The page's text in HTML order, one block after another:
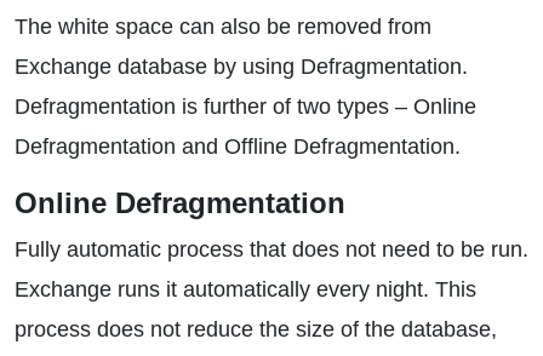
The white space can also be removed from
Exchange database by using Defragmentation.
Defragmentation is further of two types – Online
Defragmentation and Offline Defragmentation.
Online Defragmentation
Fully automatic process that does not need to be run.
Exchange runs it automatically every night. This
process does not reduce the size of the database,